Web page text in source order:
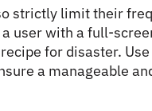
strictly limit their
user with a full-
for disaster.
a manageable